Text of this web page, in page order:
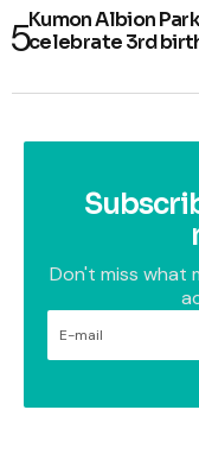
Kumon Albion
celebrate 3rd
Don't miss what